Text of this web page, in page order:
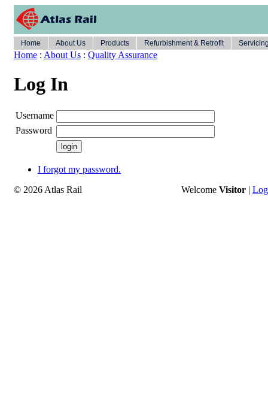
Home About Us Products Refurbishment & Retrofit
Home : About Us : Quality Assurance
Log In
Username
Password
I forgot my password.
© 2026 Atlas Rail Welcome Visitor |